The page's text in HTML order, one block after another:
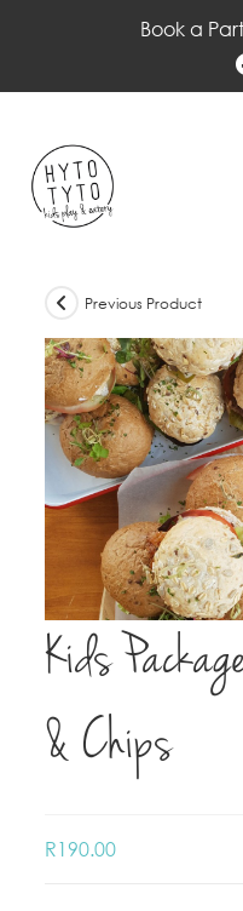
Book a
Previous Product
Kids
& Chips
R190.00